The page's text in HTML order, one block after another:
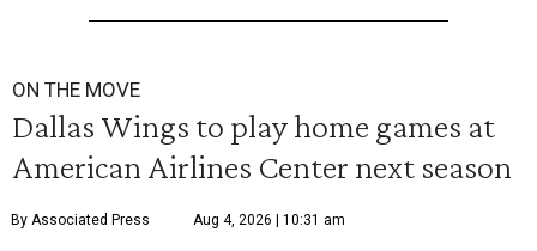
ON THE MOVE
Dallas Wings to play home games at
American Airlines Center next season
By Associated Press Aug 4, 2026 | 10:31 am